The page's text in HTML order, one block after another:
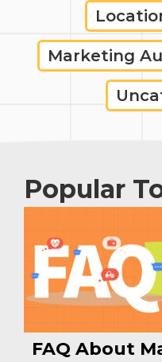
Marketing
Popular
FAQ About